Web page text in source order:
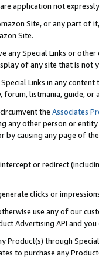
application not
Site, or any part of
Site.
any Special Links or
of any site that is not
Links in any
forum, listmania, guide,
the Associates
any other person or
causing any page of
or redirect
clicks or
use any of our
Advertising API and
Product(s) through
to purchase any